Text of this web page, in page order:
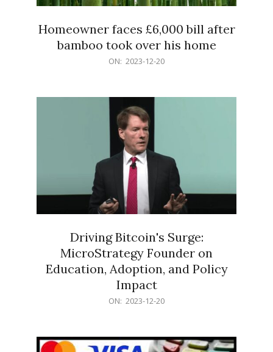
Homeowner faces £6,000 bill after
bamboo took over his home
ON: 2023-12-20
Driving Bitcoin's Surge:
MicroStrategy Founder on
Education, Adoption, and Policy
Impact
ON: 2023-12-20